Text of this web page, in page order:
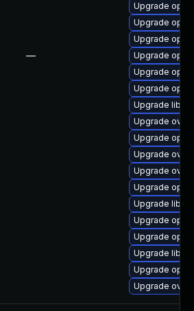
—
Upgrade
Upgrade
Upgrade
Upgrade
Upgrade
Upgrade
Upgrade
Upgrade ovn-
Upgrade
Upgrade ovn-
Upgrade ovn-
Upgrade
Upgrade
Upgrade
Upgrade
Upgrade
Upgrade
Upgrade ovn